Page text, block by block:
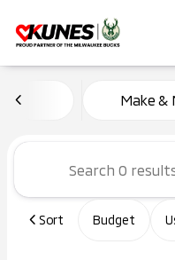
Vehicles for
Make &
Sort Budget